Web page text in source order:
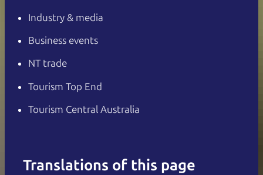
Industry & media
Business events
NT trade
Tourism Top End
Tourism Central Australia
Translations of this page